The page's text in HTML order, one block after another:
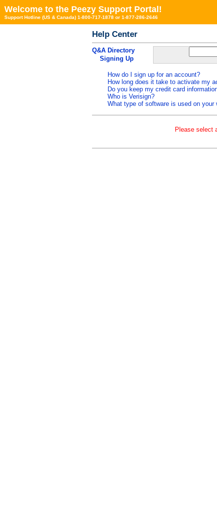
Welcome to the Peezy Support Portal!
Support Hotline (US & Canada) 1-800-717-1878 or 1-877-286-2646
Help Center
Q&A Directory
Signing Up
How do I sign up for an account?
How long does it take to activate my
Do you keep my credit card
Who is Verisign?
What type of software is used on
Please select